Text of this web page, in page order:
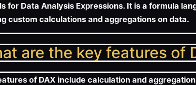
for Data Analysis Expressions. It is a formula
custom calculations and aggregations on data.
are the key features of
of DAX include calculation and